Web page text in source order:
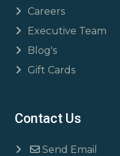
Careers
Executive Team
Blog's
Gift Cards
Contact Us
Send Email